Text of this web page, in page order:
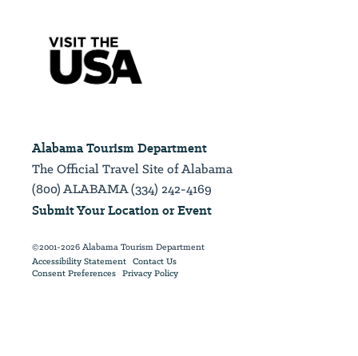
Alabama Tourism Department
The Official Travel Site of Alabama
(800) ALABAMA (334) 242-4169
Submit Your Location or Event
©2001-2026 Alabama Tourism Department
Accessibility Statement Contact Us
Consent Preferences Privacy Policy